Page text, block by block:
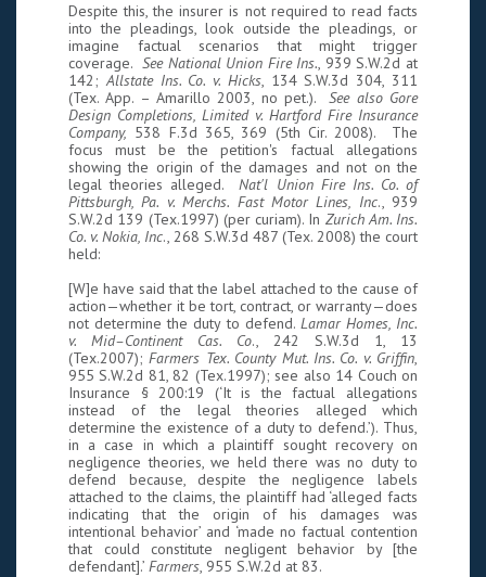
Despite this, the insurer is not required to read facts
into the pleadings, look outside the pleadings, or
imagine factual scenarios that might trigger
coverage.See National Union Fire Ins., 939 S.W.2d at
142;Allstate Ins. Co. v. Hicks, 134 S.W.3d 304, 311
(Tex. App. – Amarillo 2003, no pet.).See also Gore
Design Completions, Limited v. Hartford Fire Insurance
Company, 538 F.3d 365, 369 (5th Cir. 2008). The
focus must be the petition's factual allegations
showing the origin of the damages and not on the
legal theories alleged.Nat'l Union Fire Ins. Co. of
Pittsburgh, Pa. v. Merchs. Fast Motor Lines, Inc., 939
S.W.2d 139 (Tex.1997) (per curiam). In Zurich Am. Ins.
Co. v. Nokia, Inc., 268 S.W.3d 487 (Tex. 2008) the court
held:
[W]e have said that the label attached to the cause of
action—whether it be tort, contract, or warranty—does
not determine the duty to defend. Lamar Homes, Inc.
v. Mid–Continent Cas. Co., 242 S.W.3d 1, 13
(Tex.2007);Farmers Tex. County Mut. Ins. Co. v. Griffin,
955 S.W.2d 81, 82 (Tex.1997); see also 14 Couch on
Insurance § 200:19 (‘It is the factual allegations
instead of the legal theories alleged which
determine the existence of a duty to defend.’). Thus,
in a case in which a plaintiff sought recovery on
negligence theories, we held there was no duty to
defend because, despite the negligence labels
attached to the claims, the plaintiff had ‘alleged facts
indicating that the origin of his damages was
intentional behavior’ and ‘made no factual contention
that could constitute negligent behavior by [the
defendant].’ Farmers, 955 S.W.2d at 83.